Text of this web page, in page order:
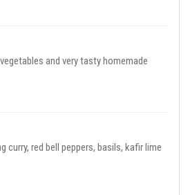
and very tasty homemade
curry, red bell peppers, basils, kafir lime